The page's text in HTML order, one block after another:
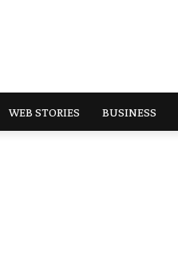
WEB STORIES BUSINESS